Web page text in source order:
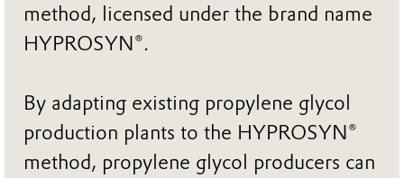
method, licensed under the brand name
HYPROSYN®.
By adapting existing propylene glycol
production plants to the HYPROSYN®
method, propylene glycol producers can